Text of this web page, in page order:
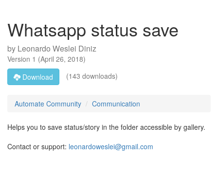
Whatsapp status save
by Leonardo Weslei Diniz
Version 1 (April 26, 2018)
Download
(143 downloads)
Automate Community Communication
Helps you to save status/story in the folder accessible by gallery.
Contact or support: leonardoweslei@gmail.com